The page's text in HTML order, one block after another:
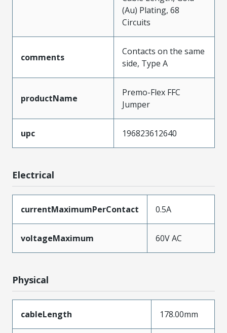
(Au) Plating, 68
Circuits
comments
Contacts on the same
side, Type A
productName
Premo-Flex FFC
Jumper
upc 196823612640
Electrical
currentMaximumPerContact 0.5A
voltageMaximum 60V AC
Physical
cableLength 178.00mm